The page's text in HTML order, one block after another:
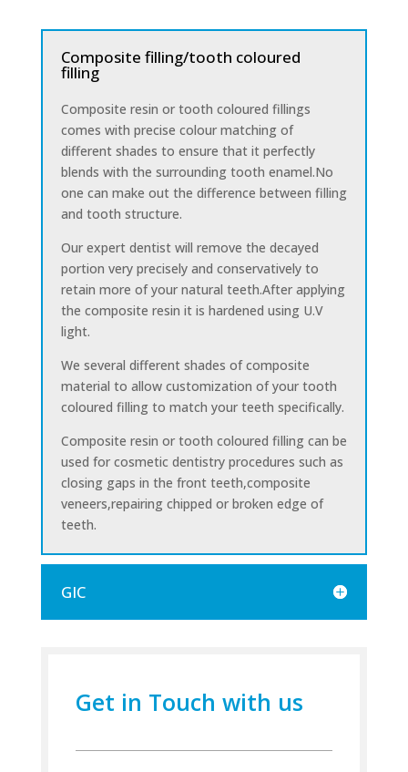
Composite filling/tooth coloured
filling
Composite resin or tooth coloured fillings
comes with precise colour matching of
different shades to ensure that it perfectly
blends with the surrounding tooth enamel.No
one can make out the difference between filling
and tooth structure.
Our expert dentist will remove the decayed
portion very precisely and conservatively to
retain more of your natural teeth.After applying
the composite resin it is hardened using U.V
light.
We several different shades of composite
material to allow customization of your tooth
coloured filling to match your teeth specifically.
Composite resin or tooth coloured filling can be
used for cosmetic dentistry procedures such as
closing gaps in the front teeth,composite
veneers,repairing chipped or broken edge of
teeth.
GIC
Get in Touch with us